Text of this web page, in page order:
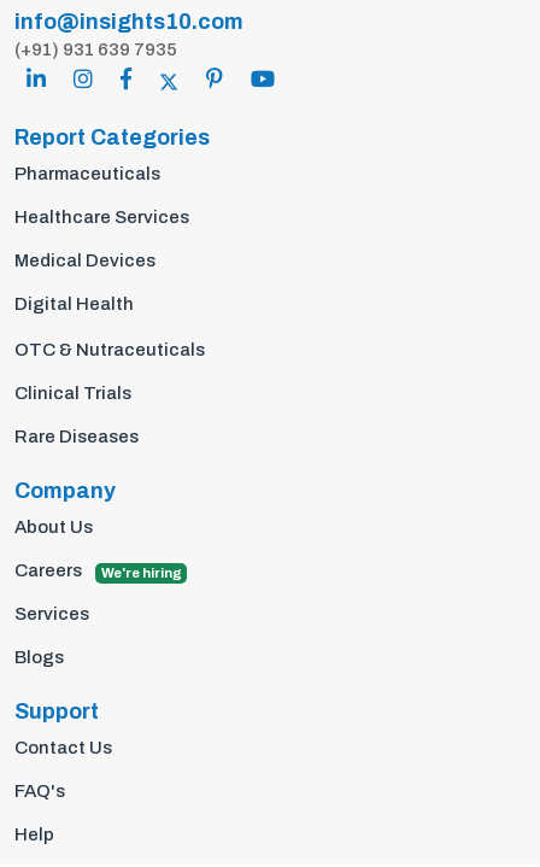
info@insights10.com
(+91) 931 639 7935
Report Categories
Pharmaceuticals
Healthcare Services
Medical Devices
Digital Health
OTC & Nutraceuticals
Clinical Trials
Rare Diseases
Company
About Us
Careers We're hiring
Services
Blogs
Support
Contact Us
FAQ's
Help